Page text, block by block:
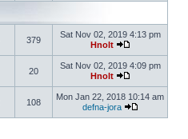
379
Sat Nov 02, 2019 4:13 pm
Hnolt
20
Sat Nov 02, 2019 4:09 pm
Hnolt
108
Mon Jan 22, 2018 10:14 am
defna-jora